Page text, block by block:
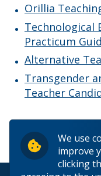
We use
improve
clicking
Orillia
Technological
Practicum
Alternative
Transgender
Teacher